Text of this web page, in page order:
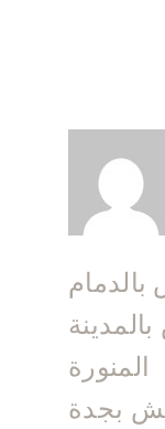
المنورة
بجدة